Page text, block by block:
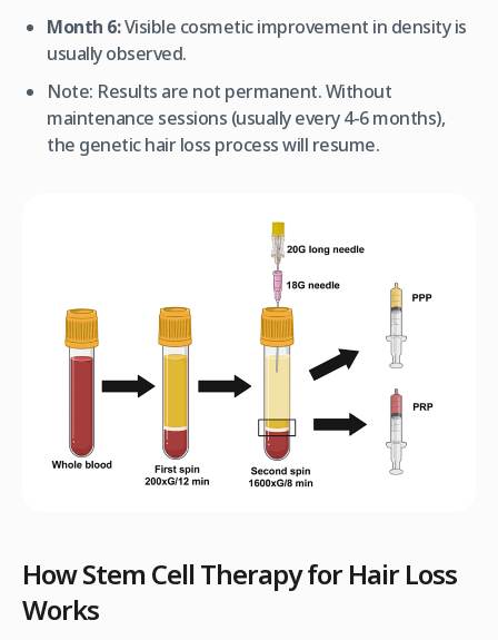
Month 6:Visible cosmetic improvement in density is
usually observed.
Note: Results are not permanent. Without
maintenance sessions (usually every 4-6 months),
the genetic hair loss process will resume.
How Stem Cell Therapy for Hair Loss
Works